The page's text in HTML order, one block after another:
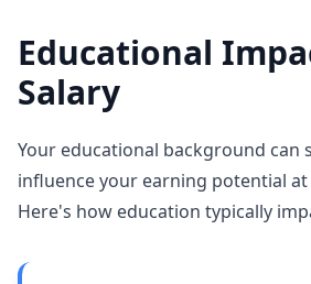
Educational
Salary
Your educational background can
influence your earning potential
Here's how education typically